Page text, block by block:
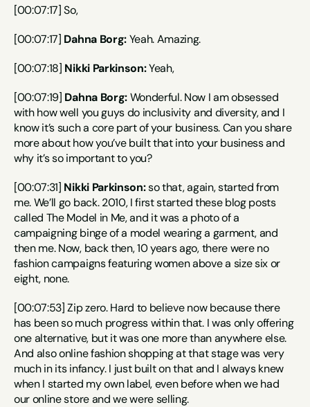
[00:07:17] So,
[00:07:17] Dahna Borg: Yeah. Amazing.
[00:07:18] Nikki Parkinson: Yeah,
[00:07:19] Dahna Borg: Wonderful. Now I am obsessed
with how well you guys do inclusivity and diversity, and I
know it’s such a core part of your business. Can you share
more about how you’ve built that into your business and
why it’s so important to you?
[00:07:31] Nikki Parkinson: so that, again, started from
me. We’ll go back. 2010, I first started these blog posts
called The Model in Me, and it was a photo of a
campaigning binge of a model wearing a garment, and
then me. Now, back then, 10 years ago, there were no
fashion campaigns featuring women above a size six or
eight, none.
[00:07:53] Zip zero. Hard to believe now because there
has been so much progress within that. I was only offering
one alternative, but it was one more than anywhere else.
And also online fashion shopping at that stage was very
much in its infancy. I just built on that and I always knew
when I started my own label, even before when we had
our online store and we were selling.